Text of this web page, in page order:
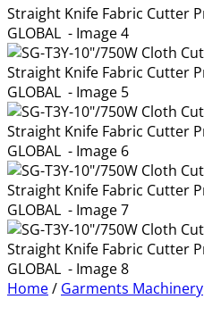
Home/ Garments Machinery